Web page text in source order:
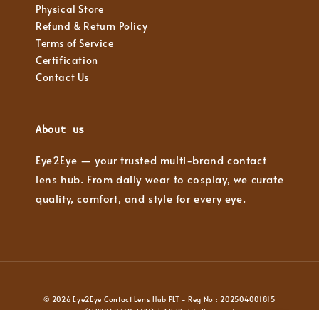
Physical Store
Refund & Return Policy
Terms of Service
Certification
Contact Us
About us
Eye2Eye — your trusted multi-brand contact
lens hub. From daily wear to cosplay, we curate
quality, comfort, and style for every eye.
© 2026 Eye2Eye Contact Lens Hub PLT - Reg No : 202504001815